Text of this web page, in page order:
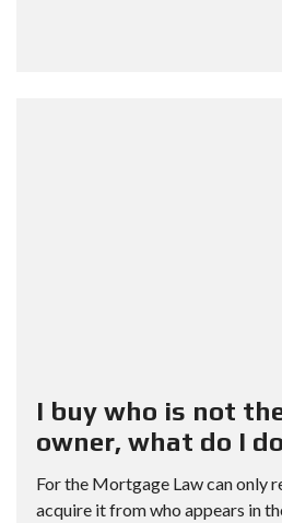
I buy who is not
owner, what do I
For the Mortgage Law can only
acquire it from who appears in